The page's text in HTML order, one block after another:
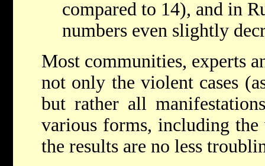
compared to 14), and in
numbers even slightly
Most communities, experts
not only the violent cases
but rather all
various forms, including
the results are no less